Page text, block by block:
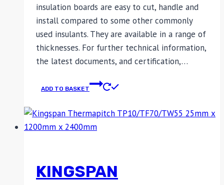
insulation boards are easy to cut, handle and
install compared to some other commonly
used insulants. They are available in a range of
thicknesses. For further technical information,
the latest documents, and certification,…
ADD TO BASKET
KINGSPAN